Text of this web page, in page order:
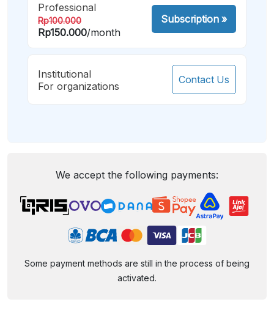
Professional
Rp100.000
Rp150.000/month
Subscription»
Institutional
For organizations
Contact Us
We accept the following payments:
Some payment methods are still in the process of being
activated.